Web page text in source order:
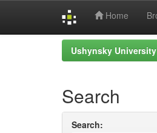
Home
Ushynsky
Search
Search: